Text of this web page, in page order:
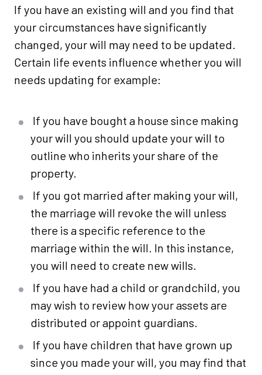
If you have an existing will and you find that
your circumstances have significantly
changed, your will may need to be updated.
Certain life events influence whether you will
needs updating for example:
If you have bought a house since making
your will you should update your will to
outline who inherits your share of the
property.
If you got married after making your will,
the marriage will revoke the will unless
there is a specific reference to the
marriage within the will. In this instance,
you will need to create new wills.
If you have had a child or grandchild, you
may wish to review how your assets are
distributed or appoint guardians.
If you have children that have grown up
since you made your will, you may find that